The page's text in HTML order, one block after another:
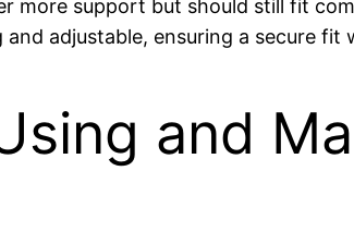
more support but should still fit
adjustable, ensuring a secure
and